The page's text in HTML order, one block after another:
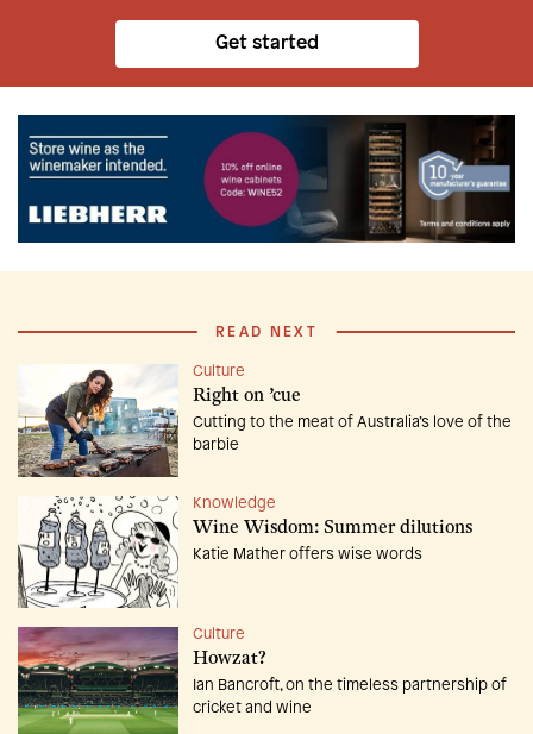
Get started
READ NEXT
Culture
Right on ’cue
Cutting to the meat of Australia’s love of the
barbie
Knowledge
Wine Wisdom: Summer dilutions
Katie Mather offers wise words
Culture
Howzat?
Ian Bancroft, on the timeless partnership of
cricket and wine